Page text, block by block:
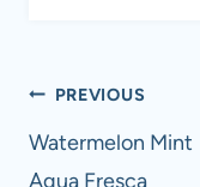
Post
navigation
PREVIOUS
Watermelon Mint
Agua Fresca